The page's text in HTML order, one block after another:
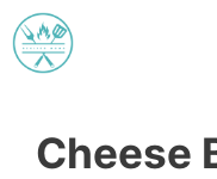
Skip
to
Cheese